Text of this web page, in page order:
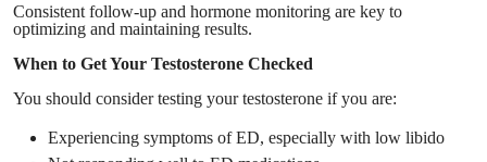
Consistent follow-up and hormone monitoring are key to
optimizing and maintaining results.
When to Get Your Testosterone Checked
You should consider testing your testosterone if you are:
Experiencing symptoms of ED, especially with low libido